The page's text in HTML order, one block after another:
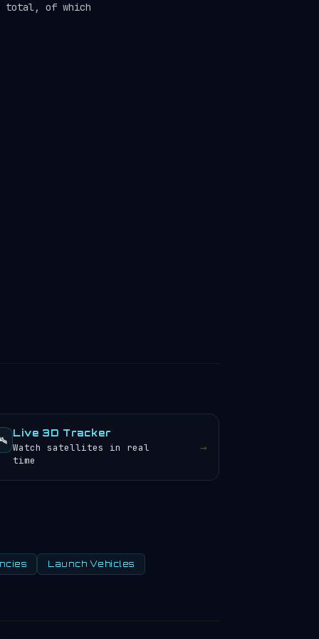
total, of which
Live 3D Tracker
Watch satellites in real
time
→
Launch Vehicles